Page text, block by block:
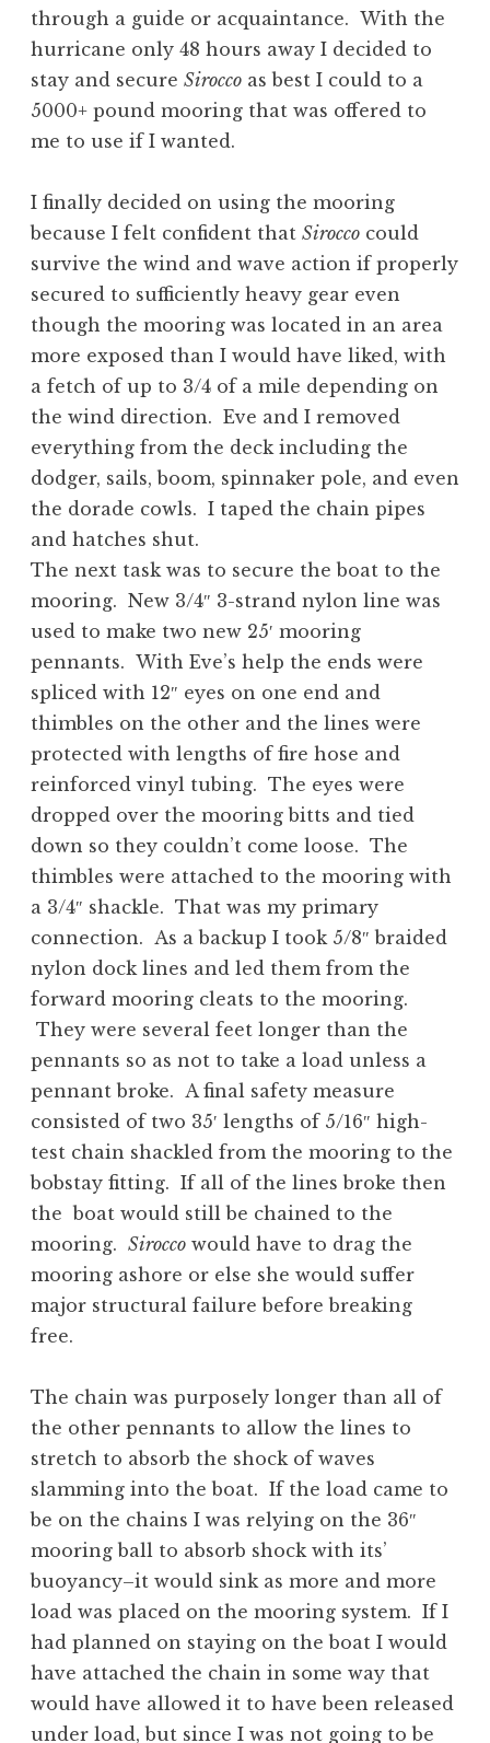
through a guide or acquaintance. With the
hurricane only 48 hours away I decided to
stay and secure Sirocco as best I could to a
5000+ pound mooring that was offered to
me to use if I wanted.
I finally decided on using the mooring
because I felt confident that Sirocco could
survive the wind and wave action if properly
secured to sufficiently heavy gear even
though the mooring was located in an area
more exposed than I would have liked, with
a fetch of up to 3/4 of a mile depending on
the wind direction. Eve and I removed
everything from the deck including the
dodger, sails, boom, spinnaker pole, and even
the dorade cowls. I taped the chain pipes
and hatches shut.
The next task was to secure the boat to the
mooring. New 3/4″ 3-strand nylon line was
used to make two new 25′ mooring
pennants. With Eve’s help the ends were
spliced with 12″ eyes on one end and
thimbles on the other and the lines were
protected with lengths of fire hose and
reinforced vinyl tubing. The eyes were
dropped over the mooring bitts and tied
down so they couldn’t come loose. The
thimbles were attached to the mooring with
a 3/4″ shackle. That was my primary
connection. As a backup I took 5/8″ braided
nylon dock lines and led them from the
forward mooring cleats to the mooring.
They were several feet longer than the
pennants so as not to take a load unless a
pennant broke. A final safety measure
consisted of two 35′ lengths of 5/16″ high-
test chain shackled from the mooring to the
bobstay fitting. If all of the lines broke then
the boat would still be chained to the
mooring. Sirocco would have to drag the
mooring ashore or else she would suffer
major structural failure before breaking
free.
The chain was purposely longer than all of
the other pennants to allow the lines to
stretch to absorb the shock of waves
slamming into the boat. If the load came to
be on the chains I was relying on the 36″
mooring ball to absorb shock with its’
buoyancy–it would sink as more and more
load was placed on the mooring system. If I
had planned on staying on the boat I would
have attached the chain in some way that
would have allowed it to have been released
under load, but since I was not going to be